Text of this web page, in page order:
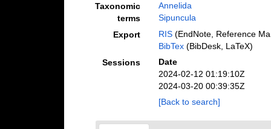
Taxonomic
terms
Annelida
Sipuncula
Export
RIS(EndNote, Reference
BibTex(BibDesk, LaTeX)
Sessions
Date
2024-02-12 01:19:10Z
2024-03-20 00:39:35Z
[Back to search]